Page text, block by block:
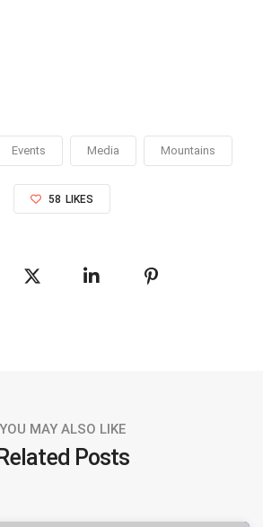
Events Media Mountains
58 LIKES
YOU MAY ALSO LIKE
Related Posts